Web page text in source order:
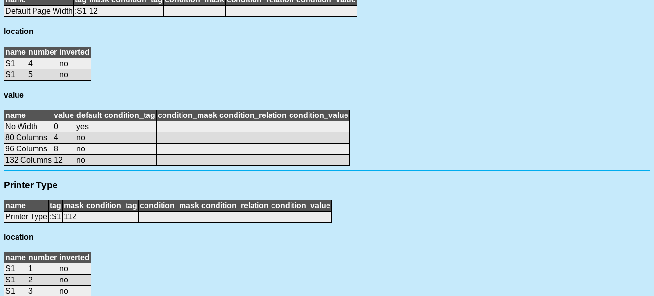
Default Page Width :S1 12
location
name number inverted
S1
4
no
S1
5 no
value
name value default condition_tag condition_mask condition_relation condition_value
No Width
0
yes
80 Columns
4
no
96 Columns
8
no
132 Columns 12 no
Printer Type
name tag mask condition_tag condition_mask condition_relation condition_value
Printer Type :S1 112
location
name number inverted
S1
1
no
S1
2
no
S1
3 no